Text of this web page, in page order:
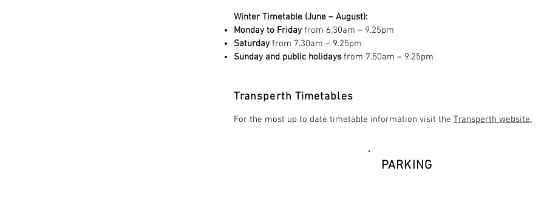
Winter Timetable (June – August):
Monday to Friday from 6.30am – 9.25pm
Saturday from 7.30am – 9.25pm
Sunday and public holidays from 7.50am – 9.25pm
Transperth Timetables
For the most up to date timetable information visit the Transperth website.
PARKING